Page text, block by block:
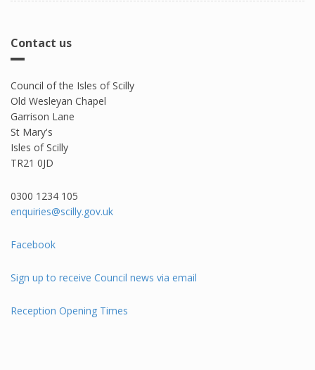
Contact us
Council of the Isles of Scilly
Old Wesleyan Chapel
Garrison Lane
St Mary's
Isles of Scilly
TR21 0JD
0300 1234 105​
enquiries@scilly.gov.uk
Facebook
Sign up to receive Council news via email
Reception Opening Times